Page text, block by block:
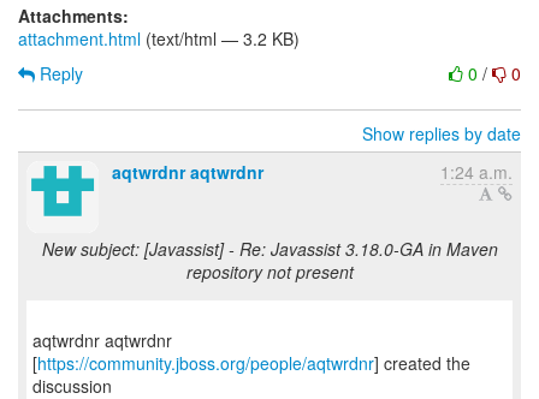
Attachments:
attachment.html (text/html — 3.2 KB)
0 / 0
Reply
Show replies by date
aqtwrdnr aqtwrdnr
1:24 a.m.
New subject: [Javassist] - Re: Javassist 3.18.0-GA in Maven
repository not present
aqtwrdnr aqtwrdnr
[https://community.jboss.org/people/aqtwrdnr] created the
discussion